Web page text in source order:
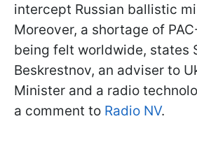
intercept Russian ballistic
Moreover, a shortage of
being felt worldwide, states
Beskrestnov, an adviser to
Minister and a radio
a comment to Radio NV.